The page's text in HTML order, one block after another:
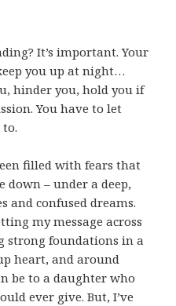
It’s important. Your
you up at night…
hinder you, hold you if
You have to let
to.
filled with fears that
down – under a deep,
and confused dreams.
my message across
strong foundations in a
heart, and around
be to a daughter who
ever give. But, I’ve